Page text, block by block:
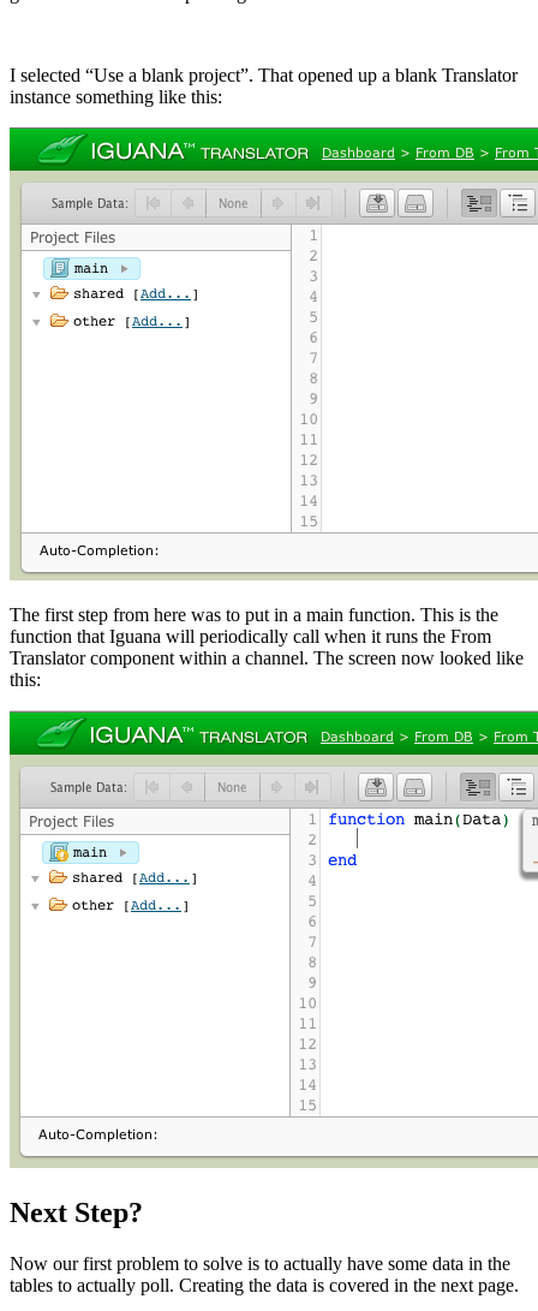
I selected “Use a blank project”. That opened up a blank Translator
instance something like this:
The first step from here was to put in a main function. This is the
function that Iguana will periodically call when it runs the From
Translator component within a channel. The screen now looked like
this:
Next Step?
Now our first problem to solve is to actually have some data in the
tables to actually poll. Creating the data is covered in the next page.